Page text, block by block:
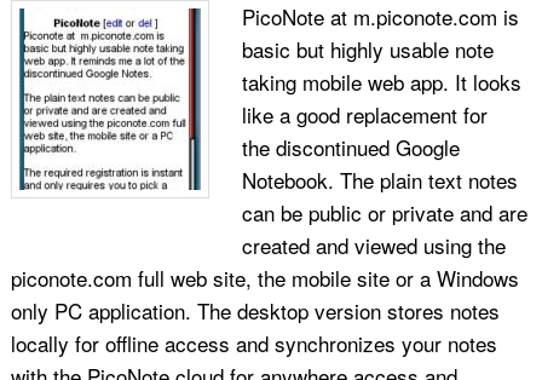
PicoNote at m.piconote.com is
basic but highly usable note
taking mobile web app. It looks
like a good replacement for
the discontinued Google
Notebook. The plain text notes
can be public or private and are
created and viewed using the
piconote.com full web site, the mobile site or a Windows
only PC application. The desktop version stores notes
locally for offline access and synchronizes your notes